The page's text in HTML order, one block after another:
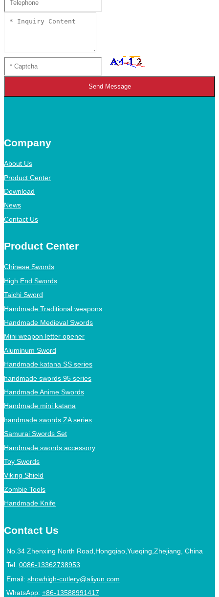
Send Message
Company
About Us
Product Center
Download
News
Contact Us
Product Center
Chinese Swords
High End Swords
Taichi Sword
Handmade Traditional weapons
Handmade Medieval Swords
Mini weapon letter opener
Aluminum Sword
Handmade katana SS series
handmade swords 95 series
Handmade Anime Swords
Handmade mini katana
handmade swords ZA series
Samurai Swords Set
Handmade swords accessory
Toy Swords
Viking Shield
Zombie Tools
Handmade Knife
Contact Us
No.34 Zhenxing North Road,Hongqiao,Yueqing,Zhejiang, China
Tel: 0086-13362738953
Email: showhigh-cutlery@aliyun.com
WhatsApp: +86-13588991417